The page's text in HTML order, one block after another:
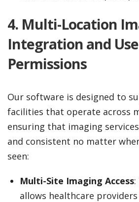
4. Multi-Location
Integration and
Permissions
Our software is designed to
facilities that operate across
ensuring that imaging
and consistent no matter
seen:
Multi-Site Imaging Access
allows healthcare providers